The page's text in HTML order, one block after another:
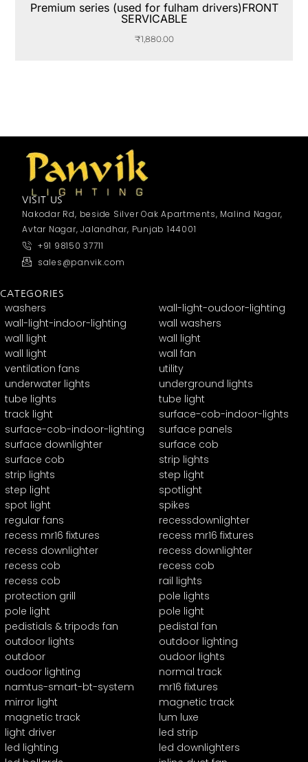
Premium series (used for fulham drivers)FRONT
SERVICABLE
₹1,880.00
VISIT US
Nakodar Rd, beside Silver Oak Apartments, Malind Nagar,
Avtar Nagar, Jalandhar, Punjab 144001
+91 98150 37711
sales@panvik.com
CATEGORIES
washers
wall-light-oudoor-lighting
wall-light-indoor-lighting
wall washers
wall light
wall light
wall light
wall fan
ventilation fans
utility
underwater lights
underground lights
tube lights
tube light
track light
surface-cob-indoor-lights
surface-cob-indoor-lighting
surface panels
surface downlighter
surface cob
surface cob
strip lights
strip lights
step light
step light
spotlight
spot light
spikes
regular fans
recessdownlighter
recess mr16 fixtures
recess mr16 fixtures
recess downlighter
recess downlighter
recess cob
recess cob
recess cob
rail lights
protection grill
pole lights
pole light
pole light
pedistials & tripods fan
pedistal fan
outdoor lights
outdoor lighting
outdoor
oudoor lights
oudoor lighting
normal track
namtus-smart-bt-system
mr16 fixtures
mirror light
magnetic track
magnetic track
lum luxe
light driver
led strip
led lighting
led downlighters